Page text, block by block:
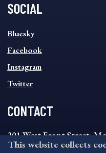
SOCIAL
SOCIAL
FOOTER
MENU
Bluesky
Facebook
Instagram
Twitter
CONTACT
201 West Front Street,
8:30AM - 4:30PM
This website collects